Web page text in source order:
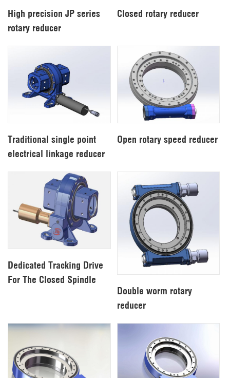
High precision JP series
rotary reducer
Closed rotary reducer
Traditional single point
electrical linkage reducer
Open rotary speed reducer
Dedicated Tracking Drive
For The Closed Spindle
Double worm rotary
reducer